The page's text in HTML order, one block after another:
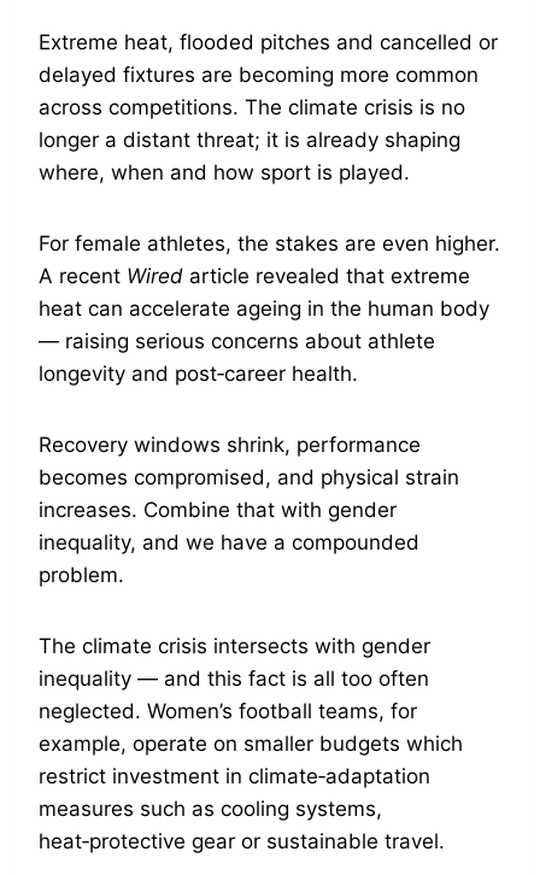
Extreme heat, flooded pitches and cancelled or
delayed fixtures are becoming more common
across competitions. The climate crisis is no
longer a distant threat; it is already shaping
where, when and how sport is played.
For female athletes, the stakes are even higher.
A recent Wired article revealed that extreme
heat can accelerate ageing in the human body
— raising serious concerns about athlete
longevity and post‑career health.
Recovery windows shrink, performance
becomes compromised, and physical strain
increases. Combine that with gender
inequality, and we have a compounded
problem.
The climate crisis intersects with gender
inequality — and this fact is all too often
neglected. Women’s football teams, for
example, operate on smaller budgets which
restrict investment in climate‑adaptation
measures such as cooling systems,
heat‑protective gear or sustainable travel.